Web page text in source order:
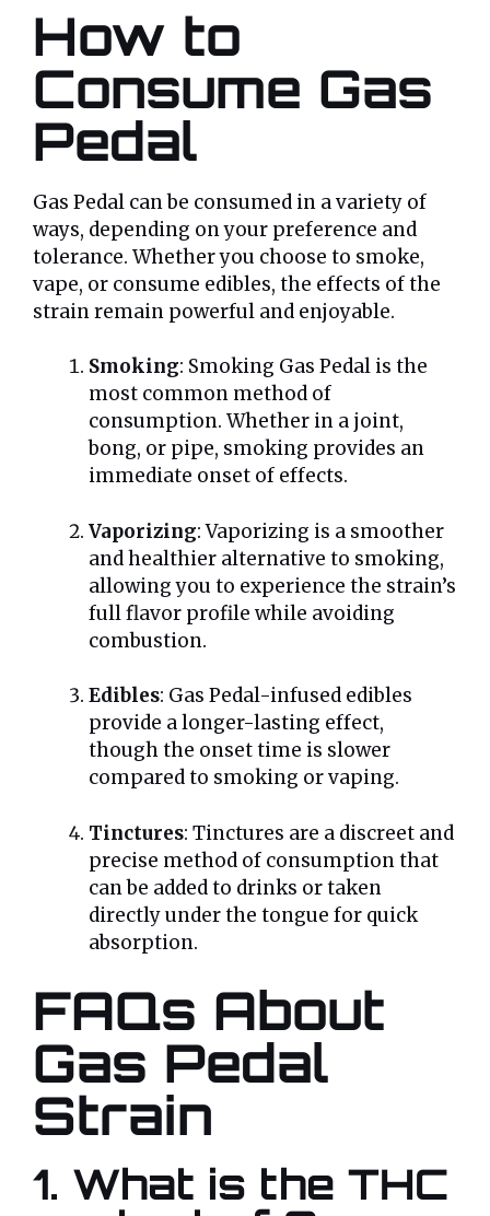
How to
Consume Gas
Pedal
Gas Pedal can be consumed in a variety of
ways, depending on your preference and
tolerance. Whether you choose to smoke,
vape, or consume edibles, the effects of the
strain remain powerful and enjoyable.
Smoking: Smoking Gas Pedal is the
most common method of
consumption. Whether in a joint,
bong, or pipe, smoking provides an
immediate onset of effects.
Vaporizing: Vaporizing is a smoother
and healthier alternative to smoking,
allowing you to experience the strain’s
full flavor profile while avoiding
combustion.
Edibles: Gas Pedal-infused edibles
provide a longer-lasting effect,
though the onset time is slower
compared to smoking or vaping.
Tinctures: Tinctures are a discreet and
precise method of consumption that
can be added to drinks or taken
directly under the tongue for quick
absorption.
FAQs About
Gas Pedal
Strain
1. What is the THC